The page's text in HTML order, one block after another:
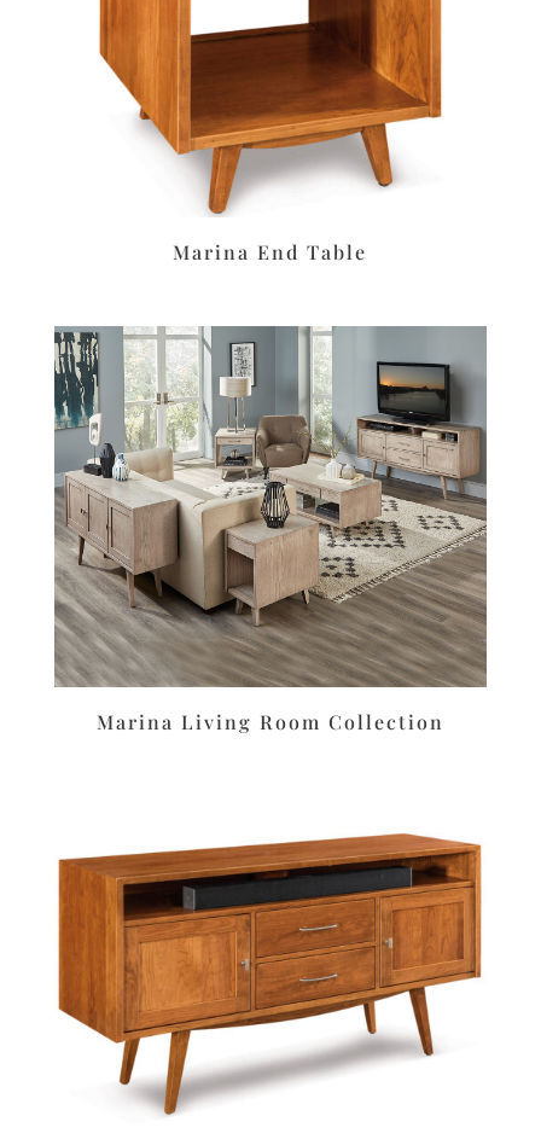
Marina End Table
Marina Living Room Collection